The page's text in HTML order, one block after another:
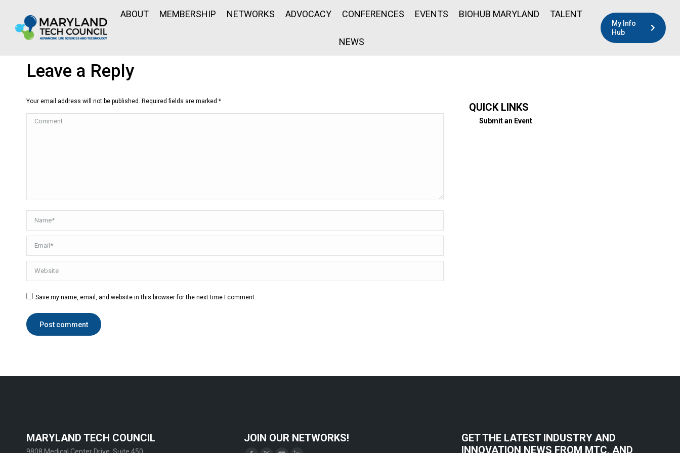
ABOUT MEMBERSHIP NETWORKS ADVOCACY CONFERENCES EVENTS BIOHUB MARYLAND TALENT
NEWS
My Info
Hub
Leave a Reply
Your email address will not be published. Required fields are marked *
Comment
Name *
Email *
Website
Save my name, email, and website in this browser for the next time I comment.
Post comment
QUICK LINKS
Submit an Event
MARYLAND TECH COUNCIL JOIN OUR NETWORKS!
GET THE LATEST INDUSTRY AND
INNOVATION NEWS FROM MTC, AND